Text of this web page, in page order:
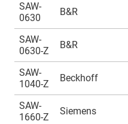
SAW-
0630
B&R
SAW-
0630-Z
B&R
SAW-
1040-Z
Beckhoff
SAW-
1660-Z
Siemens